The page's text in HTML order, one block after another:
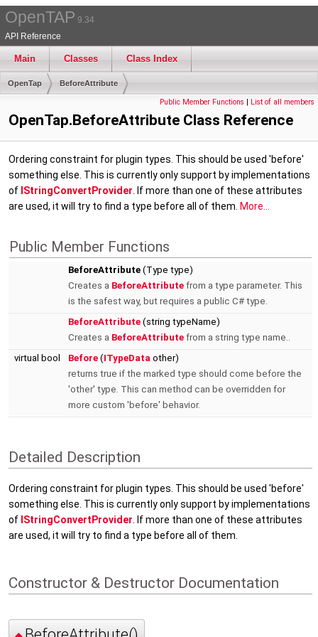
OpenTAP 9.34
API Reference
Main Classes Class Index
OpenTap BeforeAttribute
Public Member Functions | List of all members
OpenTap.BeforeAttribute Class Reference
Ordering constraint for plugin types. This should be used 'before'
something else. This is currently only support by implementations
of IStringConvertProvider . If more than one of these attributes
are used, it will try to find a type before all of them. More...
Public Member Functions
BeforeAttribute (Type type)
Creates a BeforeAttribute from a type parameter. This
is the safest way, but requires a public C# type.
BeforeAttribute (string typeName)
Creates a BeforeAttribute from a string type name..
virtual bool
Before (ITypeData other)
returns true if the marked type should come before the
'other' type. This can method can be overridden for
more custom 'before' behavior.
Detailed Description
Ordering constraint for plugin types. This should be used 'before'
something else. This is currently only support by implementations
of IStringConvertProvider . If more than one of these attributes
are used, it will try to find a type before all of them.
Constructor & Destructor Documentation